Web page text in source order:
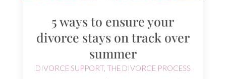
5 ways to ensure your
divorce stays on track over
summer
DIVORCE SUPPORT, THE DIVORCE PROCESS